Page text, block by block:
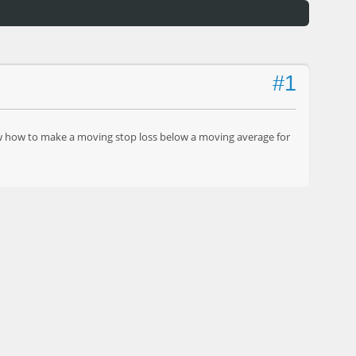
#1
to make a moving stop loss below a moving average for